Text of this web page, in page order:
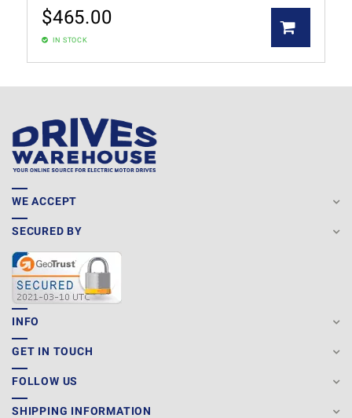
$465.00
IN STOCK
WE ACCEPT
SECURED BY
INFO
GET IN TOUCH
FOLLOW US
SHIPPING INFORMATION